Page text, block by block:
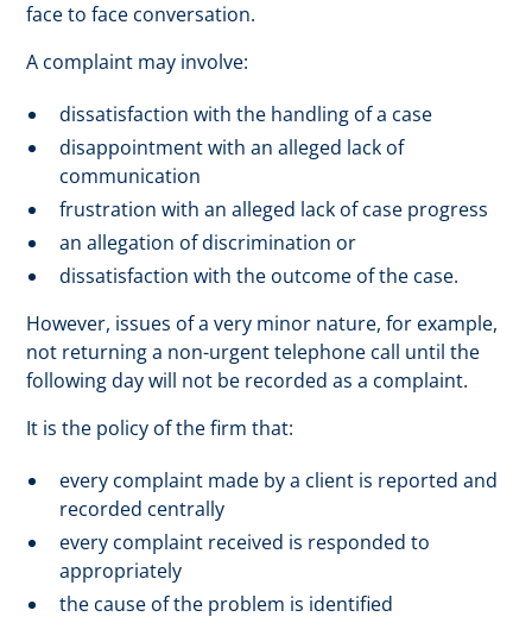
face to face conversation.
A complaint may involve:
dissatisfaction with the handling of a case
disappointment with an alleged lack of
communication
frustration with an alleged lack of case progress
an allegation of discrimination or
dissatisfaction with the outcome of the case.
However, issues of a very minor nature, for example,
not returning a non-urgent telephone call until the
following day will not be recorded as a complaint.
It is the policy of the firm that:
every complaint made by a client is reported and
recorded centrally
every complaint received is responded to
appropriately
the cause of the problem is identified